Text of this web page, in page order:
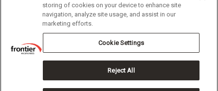
Modern Slavery Statement - July 2026
Cookie Policy
Copyright 2026 Frontier Economics
storing of cookies on your device to enhance site
navigation, analyze site usage, and assist in our
marketing efforts.
Cookie Settings
Reject All